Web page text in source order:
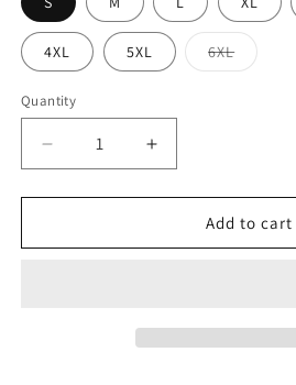
4XL 5XL 6XLVariant
sold
Quantity
Quantity
Decrease
quantity
for
TURNING
Increase
quantity
for
QUEEN
TURNING
Add to cart